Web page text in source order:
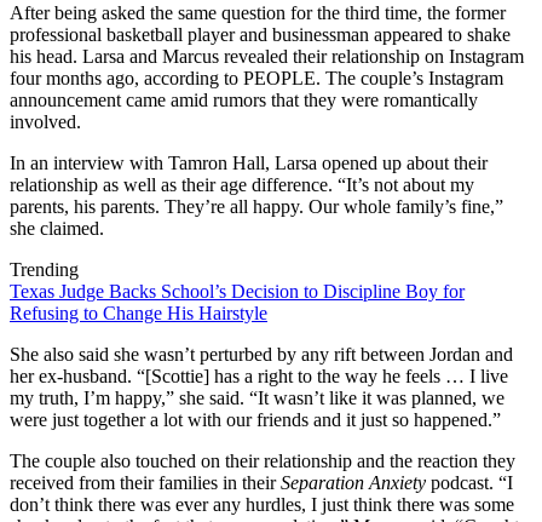
After being asked the same question for the third time, the former
professional basketball player and businessman appeared to shake
his head. Larsa and Marcus revealed their relationship on Instagram
four months ago, according to PEOPLE. The couple’s Instagram
announcement came amid rumors that they were romantically
involved.
In an interview with Tamron Hall, Larsa opened up about their
relationship as well as their age difference. “It’s not about my
parents, his parents. They’re all happy. Our whole family’s fine,”
she claimed.
Trending
Texas Judge Backs School’s Decision to Discipline Boy for
Refusing to Change His Hairstyle
She also said she wasn’t perturbed by any rift between Jordan and
her ex-husband. “[Scottie] has a right to the way he feels … I live
my truth, I’m happy,” she said. “It wasn’t like it was planned, we
were just together a lot with our friends and it just so happened.”
The couple also touched on their relationship and the reaction they
received from their families in theirSeparation Anxiety podcast. “I
don’t think there was ever any hurdles, I just think there was some